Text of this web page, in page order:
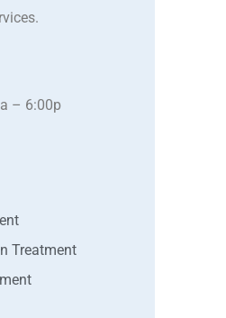
– 6:00p
Treatment